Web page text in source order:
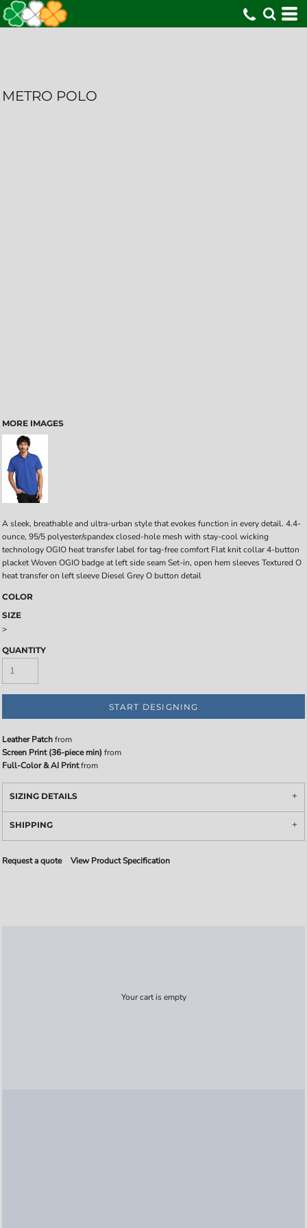
METRO POLO
MORE IMAGES
A sleek, breathable and ultra-urban style that evokes function in every detail. 4.4-
ounce, 95/5 polyester/spandex closed-hole mesh with stay-cool wicking
technology OGIO heat transfer label for tag-free comfort Flat knit collar 4-button
placket Woven OGIO badge at left side seam Set-in, open hem sleeves Textured O
heat transfer on left sleeve Diesel Grey O button detail
COLOR
SIZE
>
QUANTITY
START DESIGNING
Leather Patchfrom
Screen Print (36-piece min) from
Full-Color & AI Printfrom
SIZING DETAILS
SHIPPING
Request a quote View Product Specification
Your cart is empty